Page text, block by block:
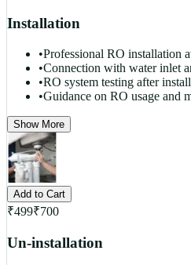
Installation
•Professional RO installation
•Connection with water inlet
•RO system testing after
•Guidance on RO usage and
Show More
Add to Cart
₹499₹700
Un-installation